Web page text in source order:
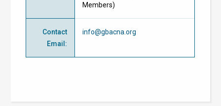
Members)
Contact
Email :
info@gbacna.org